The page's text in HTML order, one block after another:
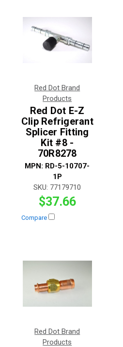
Red Dot Brand
Products
Red Dot E-Z
Clip Refrigerant
Splicer Fitting
Kit #8 -
70R8278
MPN: RD-5-10707-
1P
SKU: 77179710
$37.66
Compare
Red Dot Brand
Products